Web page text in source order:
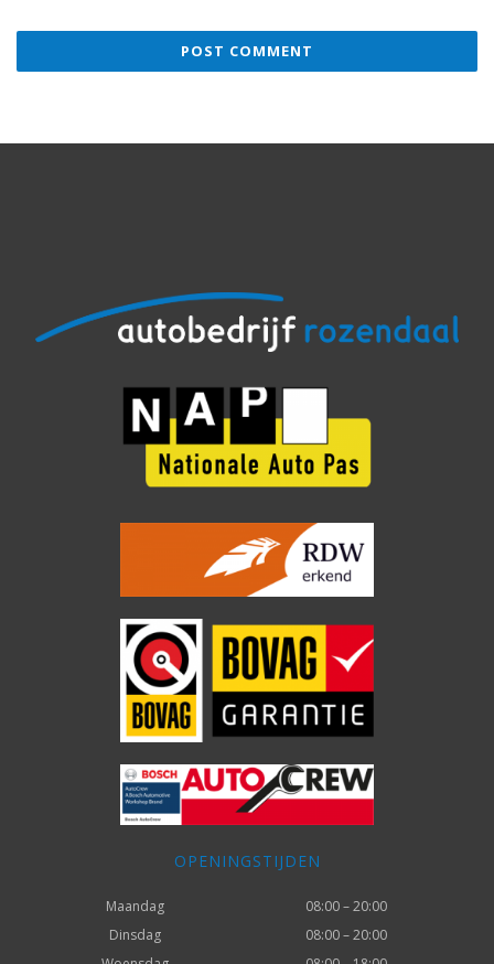
OPENINGSTIJDEN
Maandag
08:00 – 20:00
Dinsdag
08:00 – 20:00